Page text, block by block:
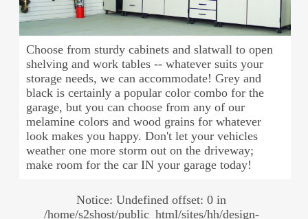
Choose from sturdy cabinets and slatwall to open
shelving and work tables -- whatever suits your
storage needs, we can accommodate! Grey and
black is certainly a popular color combo for the
garage, but you can choose from any of our
melamine colors and wood grains for whatever
look makes you happy. Don't let your vehicles
weather one more storm out on the driveway;
make room for the car IN your garage today!
Notice: Undefined offset: 0 in
/home/s2shost/public_html/sites/hh/design-